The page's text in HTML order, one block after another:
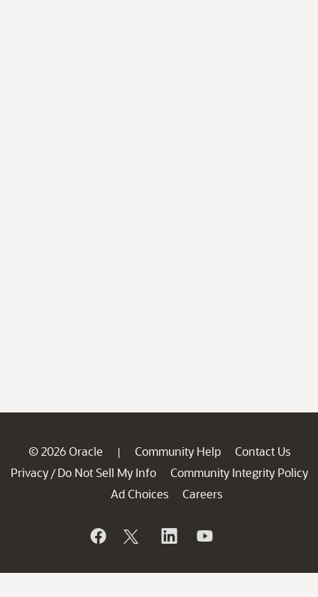
© 2026 Oracle | Community Help
Contact Us
Privacy / Do Not Sell My Info
Community Integrity Policy
Ad Choices
Careers